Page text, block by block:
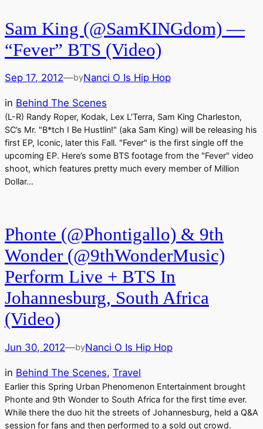
Sam King (@SamKINGdom) —
“Fever” BTS (Video)
Sep 17, 2012—byNanci O Is Hip Hop
in Behind The Scenes
(L-R) Randy Roper, Kodak, Lex L’Terra, Sam King Charleston,
SC’s Mr. "B*tch I Be Hustlin!" (aka Sam King) will be releasing his
first EP, Iconic, later this Fall. "Fever" is the first single off the
upcoming EP. Here’s some BTS footage from the "Fever" video
shoot, which features pretty much every member of Million
Dollar…
Phonte (@Phontigallo) & 9th
Wonder (@9thWonderMusic)
Perform Live + BTS In
Johannesburg, South Africa
(Video)
Jun 30, 2012—byNanci O Is Hip Hop
in Behind The Scenes, Travel
Earlier this Spring Urban Phenomenon Entertainment brought
Phonte and 9th Wonder to South Africa for the first time ever.
While there the duo hit the streets of Johannesburg, held a Q&A
session for fans and then performed to a sold out crowd.